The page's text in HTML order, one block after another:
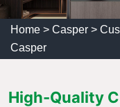
Home > Casper >
Casper
High-Quality